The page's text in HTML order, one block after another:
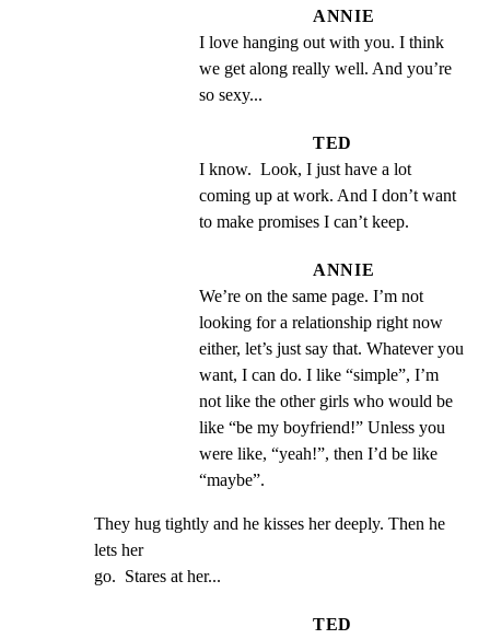
ANNIE
I love hanging out with you. I think
we get along really well. And you’re
so sexy...
TED
I know.  Look, I just have a lot
coming up at work. And I don’t want
to make promises I can’t keep.
ANNIE
We’re on the same page. I’m not
looking for a relationship right now
either, let’s just say that. Whatever you
want, I can do. I like “simple”, I’m
not like the other girls who would be
like “be my boyfriend!” Unless you
were like, “yeah!”, then I’d be like
“maybe”.
They hug tightly and he kisses her deeply. Then he
lets her
go.  Stares at her...
TED